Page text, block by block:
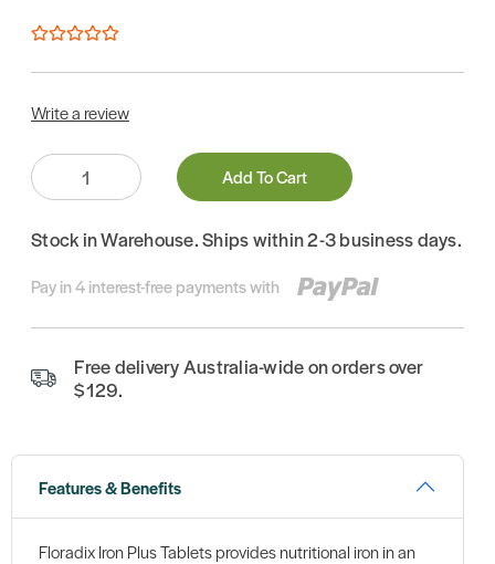
Write a review
Quantity:
Add To Cart
Stock in Warehouse. Ships within 2-3 business days.
Pay in 4 interest-free payments with
Free delivery Australia-wide on orders over
$129.
Features & Benefits
Floradix Iron Plus Tablets provides nutritional iron in an